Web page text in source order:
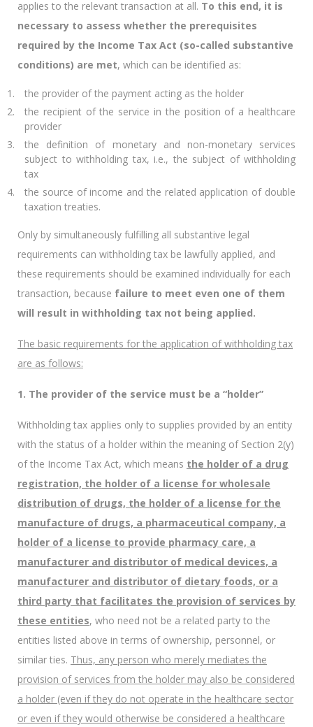
applies to the relevant transaction at all. To this end, it is
necessary to assess whether the prerequisites
required by the Income Tax Act (so-called substantive
conditions) are met, which can be identified as:
the provider of the payment acting as the holder
the recipient of the service in the position of a healthcare
provider
the definition of monetary and non-monetary services
subject to withholding tax, i.e., the subject of withholding
tax
the source of income and the related application of double
taxation treaties.
Only by simultaneously fulfilling all substantive legal
requirements can withholding tax be lawfully applied, and
these requirements should be examined individually for each
transaction, because failure to meet even one of them
will result in withholding tax not being applied.
The basic requirements for the application of withholding tax
are as follows:
1. The provider of the service must be a “holder”
Withholding tax applies only to supplies provided by an entity
with the status of a holder within the meaning of Section 2(y)
of the Income Tax Act, which means the holder of a drug
registration, the holder of a license for wholesale
distribution of drugs, the holder of a license for the
manufacture of drugs, a pharmaceutical company, a
holder of a license to provide pharmacy care, a
manufacturer and distributor of medical devices, a
manufacturer and distributor of dietary foods, or a
third party that facilitates the provision of services by
these entities, who need not be a related party to the
entities listed above in terms of ownership, personnel, or
similar ties. Thus, any person who merely mediates the
provision of services from the holder may also be considered
a holder (even if they do not operate in the healthcare sector
or even if they would otherwise be considered a healthcare